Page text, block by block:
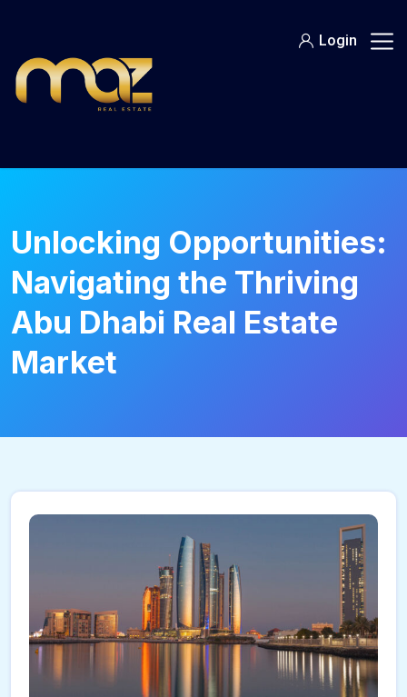
content
Login
Unlocking Opportunities:
Navigating the Thriving
Abu Dhabi Real Estate
Market